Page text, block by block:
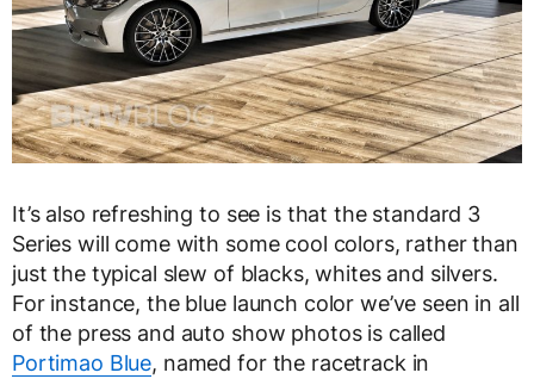
It’s also refreshing to see is that the standard 3
Series will come with some cool colors, rather than
just the typical slew of blacks, whites and silvers.
For instance, the blue launch color we’ve seen in all
of the press and auto show photos is called
Portimao Blue, named for the racetrack in